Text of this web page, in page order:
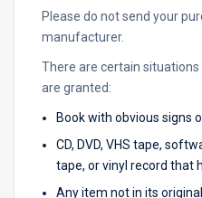
Please do not send your
manufacturer.
There are certain
are granted:
Book with obvious signs
CD, DVD, VHS tape,
tape, or vinyl record that
Any item not in its